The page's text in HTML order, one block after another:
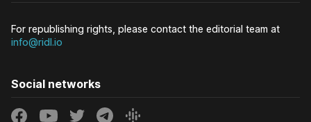
For republishing rights, please contact the editorial team at
info@ridl.io
Social networks